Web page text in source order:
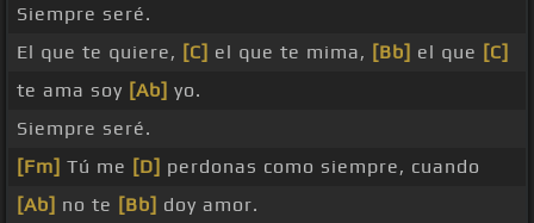
Siempre seré.
El que te quiere, [C] el que te mima, [Bb] el que [C]
te ama soy [Ab] yo.
Siempre seré.
[Fm] Tú me [D] perdonas como siempre, cuando
[Ab] no te [Bb] doy amor.